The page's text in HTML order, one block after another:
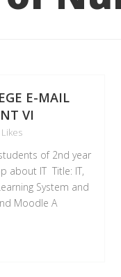
E-MAIL
VI
of 2nd year
about IT Title: IT,
System and
Moodle A